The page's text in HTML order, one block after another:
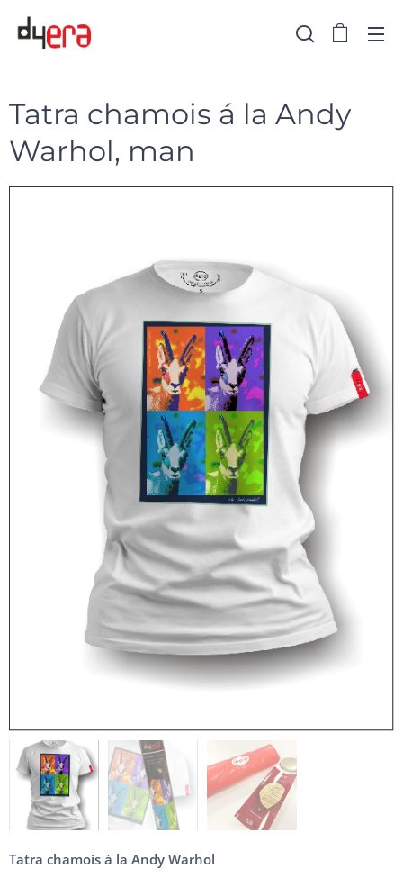
Tatra chamois á la Andy
Warhol, man
Tatra chamois á la Andy Warhol